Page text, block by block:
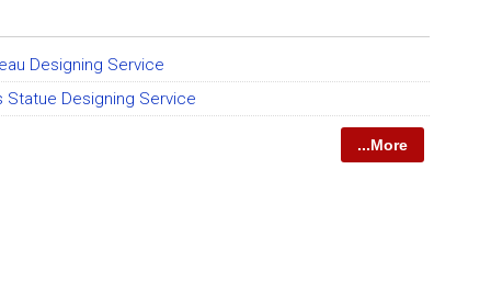
Designing Service
Statue Designing Service
...More